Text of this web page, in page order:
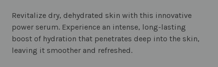
Revitalize dry, dehydrated skin with this innovative
power serum. Experience an intense, long-lasting
boost of hydration that penetrates deep into the skin,
leaving it smoother and refreshed.